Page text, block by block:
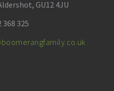
GU12 4JU
368 325